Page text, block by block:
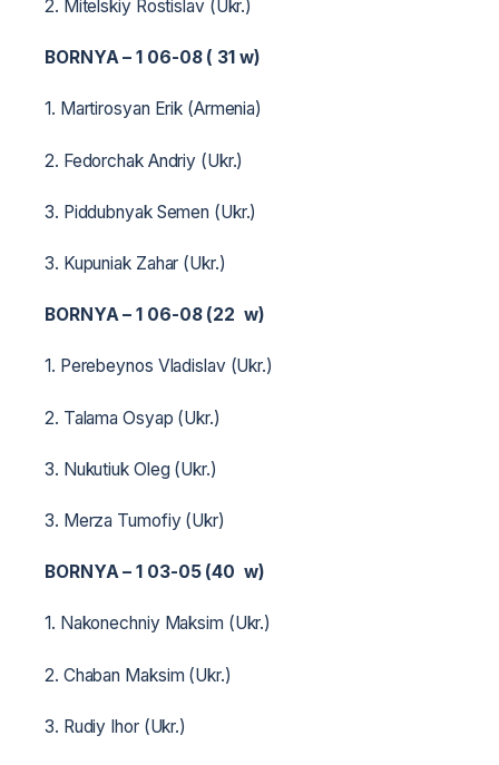
2. Mitelskiy Rostislav (Ukr.)
BORNYA – 1 06-08 ( 31 w)
1. Martirosyan Erik (Armenia)
2. Fedorchak Andriy (Ukr.)
3. Piddubnyak Semen (Ukr.)
3. Kupuniak Zahar (Ukr.)
BORNYA – 1 06-08 (22 w)
1. Perebeynos Vladislav (Ukr.)
2. Talama Osyap (Ukr.)
3. Nukutiuk Oleg (Ukr.)
3. Merza Tumofiy (Ukr)
BORNYA – 1 03-05 (40 w)
1. Nakonechniy Maksim (Ukr.)
2. Chaban Maksim (Ukr.)
3. Rudiy Ihor (Ukr.)